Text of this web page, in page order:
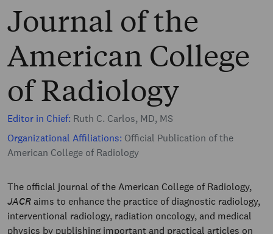
Journal of the
American College
of Radiology
Editor in Chief: Ruth C. Carlos, MD, MS
Organizational Affiliations: Official Publication of the
American College of Radiology
The official journal of the American College of Radiology,
JACRaims to enhance the practice of diagnostic radiology,
interventional radiology, radiation oncology, and medical
physics by publishing important and practical articles on